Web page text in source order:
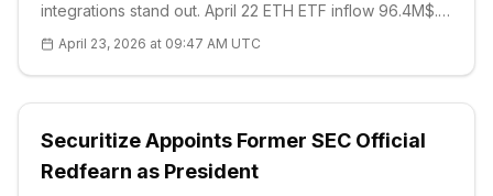
integrations stand out. April 22 ETH ETF inflow 96.4M$.
pilot stage, 2026 expansion plan.
April 23, 2026 at 09:47 AM UTC
Securitize Appoints Former SEC Official
Redfearn as President